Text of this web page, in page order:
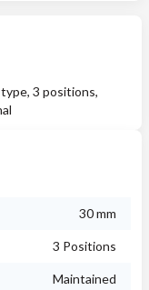
3 positions,
30 mm
3 Positions
Maintained